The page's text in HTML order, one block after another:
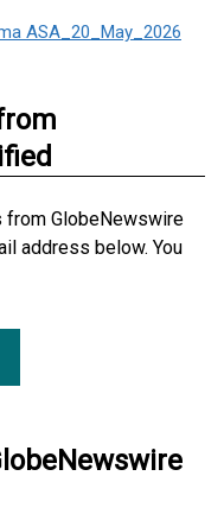
ASA_20_May_2026
GlobeNewswire
address below. You